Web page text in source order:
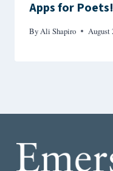
Apps for
ByAli Shapiro August